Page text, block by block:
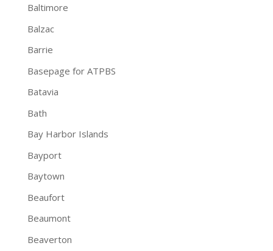
Baltimore
Balzac
Barrie
Basepage for ATPBS
Batavia
Bath
Bay Harbor Islands
Bayport
Baytown
Beaufort
Beaumont
Beaverton